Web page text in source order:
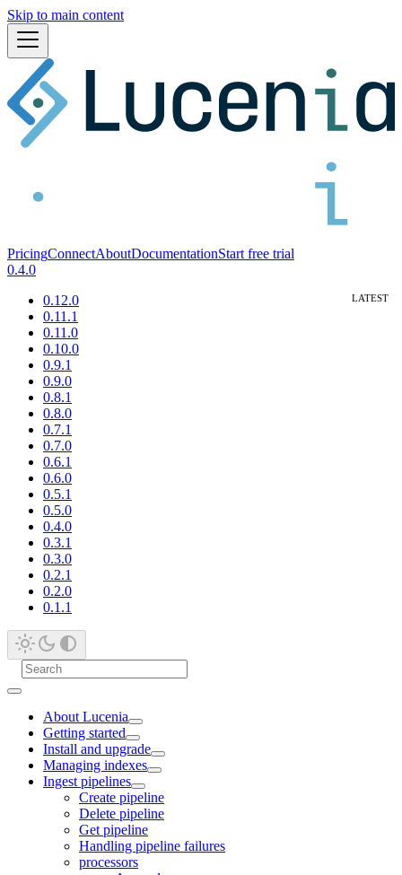
Skip to main content
PricingConnectAboutDocumentationStart free trial
0.4.0
0.12.0
0.11.1
0.11.0
0.10.0
0.9.1
0.9.0
0.8.1
0.8.0
0.7.1
0.7.0
0.6.1
0.6.0
0.5.1
0.5.0
0.4.0
0.3.1
0.3.0
0.2.1
0.2.0
0.1.1
About Lucenia
Getting started
Install and upgrade
Managing indexes
Ingest pipelines
Create pipeline
Delete pipeline
Get pipeline
Handling pipeline failures
processors